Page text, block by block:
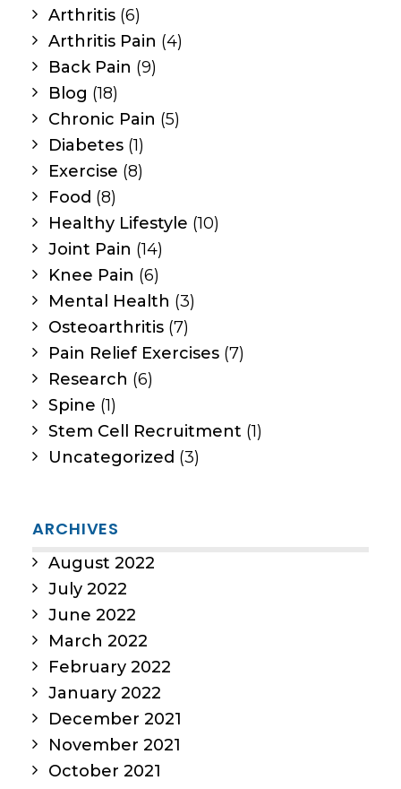
Arthritis (6)
Arthritis Pain (4)
Back Pain (9)
Blog (18)
Chronic Pain (5)
Diabetes (1)
Exercise (8)
Food (8)
Healthy Lifestyle (10)
Joint Pain (14)
Knee Pain (6)
Mental Health (3)
Osteoarthritis (7)
Pain Relief Exercises (7)
Research (6)
Spine (1)
Stem Cell Recruitment (1)
Uncategorized (3)
ARCHIVES
August 2022
July 2022
June 2022
March 2022
February 2022
January 2022
December 2021
November 2021
October 2021